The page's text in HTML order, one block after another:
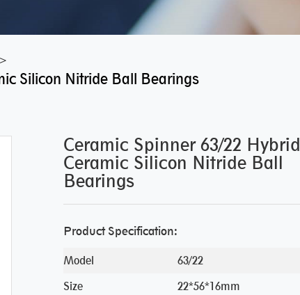
>
Silicon Nitride Ball Bearings
Ceramic Spinner 63/22 Hybrid
Ceramic Silicon Nitride Ball
Bearings
Product Specification:
Model
63/22
Size
22*56*16mm